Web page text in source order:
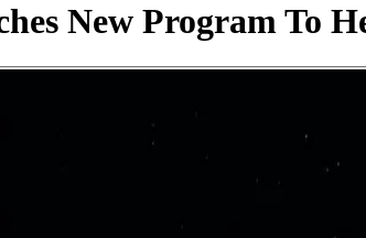
New Program To